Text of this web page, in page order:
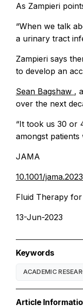
As Zampieri
“When we talk
a urinary tract
Zampieri says
to develop an
Sean Bagshaw ,
over the next
“It took us 30 or
amongst
JAMA
10.1001/
Fluid Therapy
13-Jun-2023
Keywords
ACADEMIC
Article